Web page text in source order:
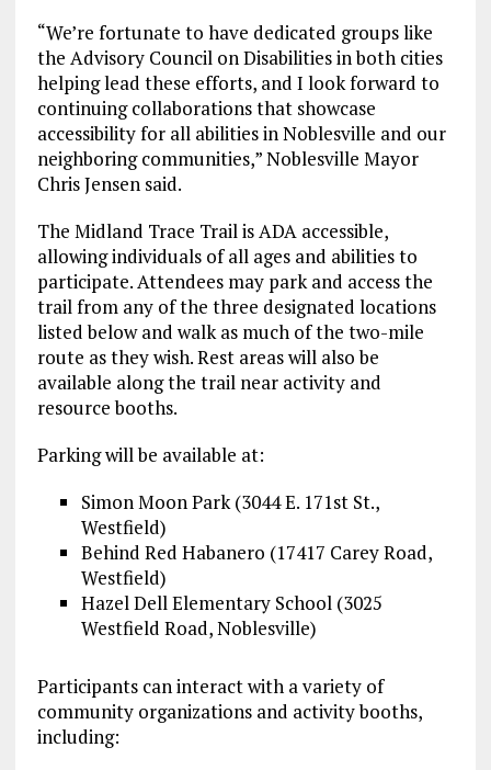
“We’re fortunate to have dedicated groups like
the Advisory Council on Disabilities in both cities
helping lead these efforts, and I look forward to
continuing collaborations that showcase
accessibility for all abilities in Noblesville and our
neighboring communities,” Noblesville Mayor
Chris Jensen said.
The Midland Trace Trail is ADA accessible,
allowing individuals of all ages and abilities to
participate. Attendees may park and access the
trail from any of the three designated locations
listed below and walk as much of the two-mile
route as they wish. Rest areas will also be
available along the trail near activity and
resource booths.
Parking will be available at:
Simon Moon Park (3044 E. 171st St.,
Westfield)
Behind Red Habanero (17417 Carey Road,
Westfield)
Hazel Dell Elementary School (3025
Westfield Road, Noblesville)
Participants can interact with a variety of
community organizations and activity booths,
including: